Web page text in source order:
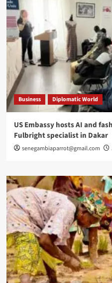
Business Diplomatic World
US Embassy hosts AI and
Fulbright specialist in Dakar
senegambiaparrot@gmail.com